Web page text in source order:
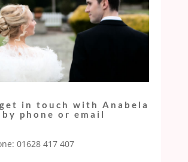
in touch with Anabela
by phone or email
01628 417 407